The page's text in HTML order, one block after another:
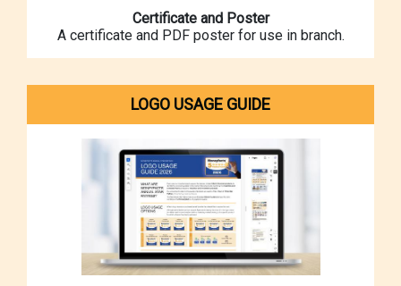
Certificate and Poster
A certificate and PDF poster for use in branch.
LOGO USAGE GUIDE